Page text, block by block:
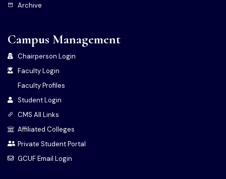
Archive
Campus Management
Chairperson Login
Faculty Login
Faculty Profiles
Student Login
CMS All Links
Affiliated Colleges
Private Student Portal
GCUF Email Login